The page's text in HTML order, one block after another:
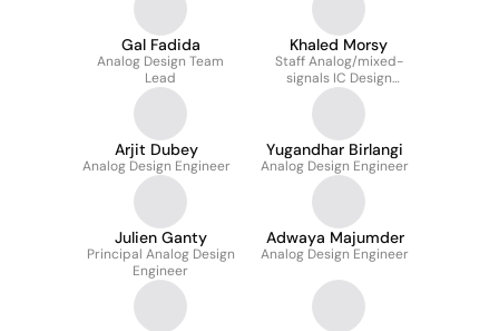
Gal Fadida
Analog Design Team
Lead
Khaled Morsy
Staff Analog/mixed-
signals IC Design
Engineer
Arjit Dubey
Analog Design Engineer
Yugandhar Birlangi
Analog Design Engineer
Julien Ganty
Principal Analog Design
Engineer
Adwaya Majumder
Analog Design Engineer